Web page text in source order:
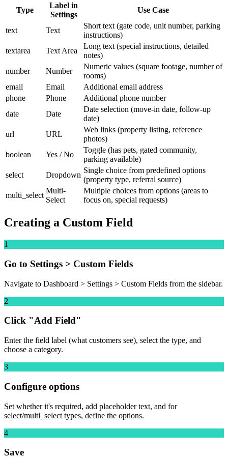
Type
Label in
Settings
Use Case
text Text
Short text (gate code, unit number, parking
instructions)
textarea
Text Area
Long text (special instructions, detailed
notes)
number
Number
Numeric values (square footage, number of
rooms)
email
Email
Additional email address
phone
Phone
Additional phone number
date
Date
Date selection (move-in date, follow-up
date)
url
URL
Web links (property listing, reference
photos)
boolean
Yes / No
Toggle (has pets, gated community,
parking available)
select
Dropdown
Single choice from predefined options
(property type, referral source)
multi_select
Multi-
Select
Multiple choices from options (areas to
focus on, special requests)
Creating a Custom Field
1
Go to Settings > Custom Fields
Navigate to Dashboard > Settings > Custom Fields from the sidebar.
2
Click "Add Field"
Enter the field label (what customers see), select the type, and
choose a category.
3
Configure options
Set whether it's required, add placeholder text, and for
select/multi_select types, define the options.
4
Save